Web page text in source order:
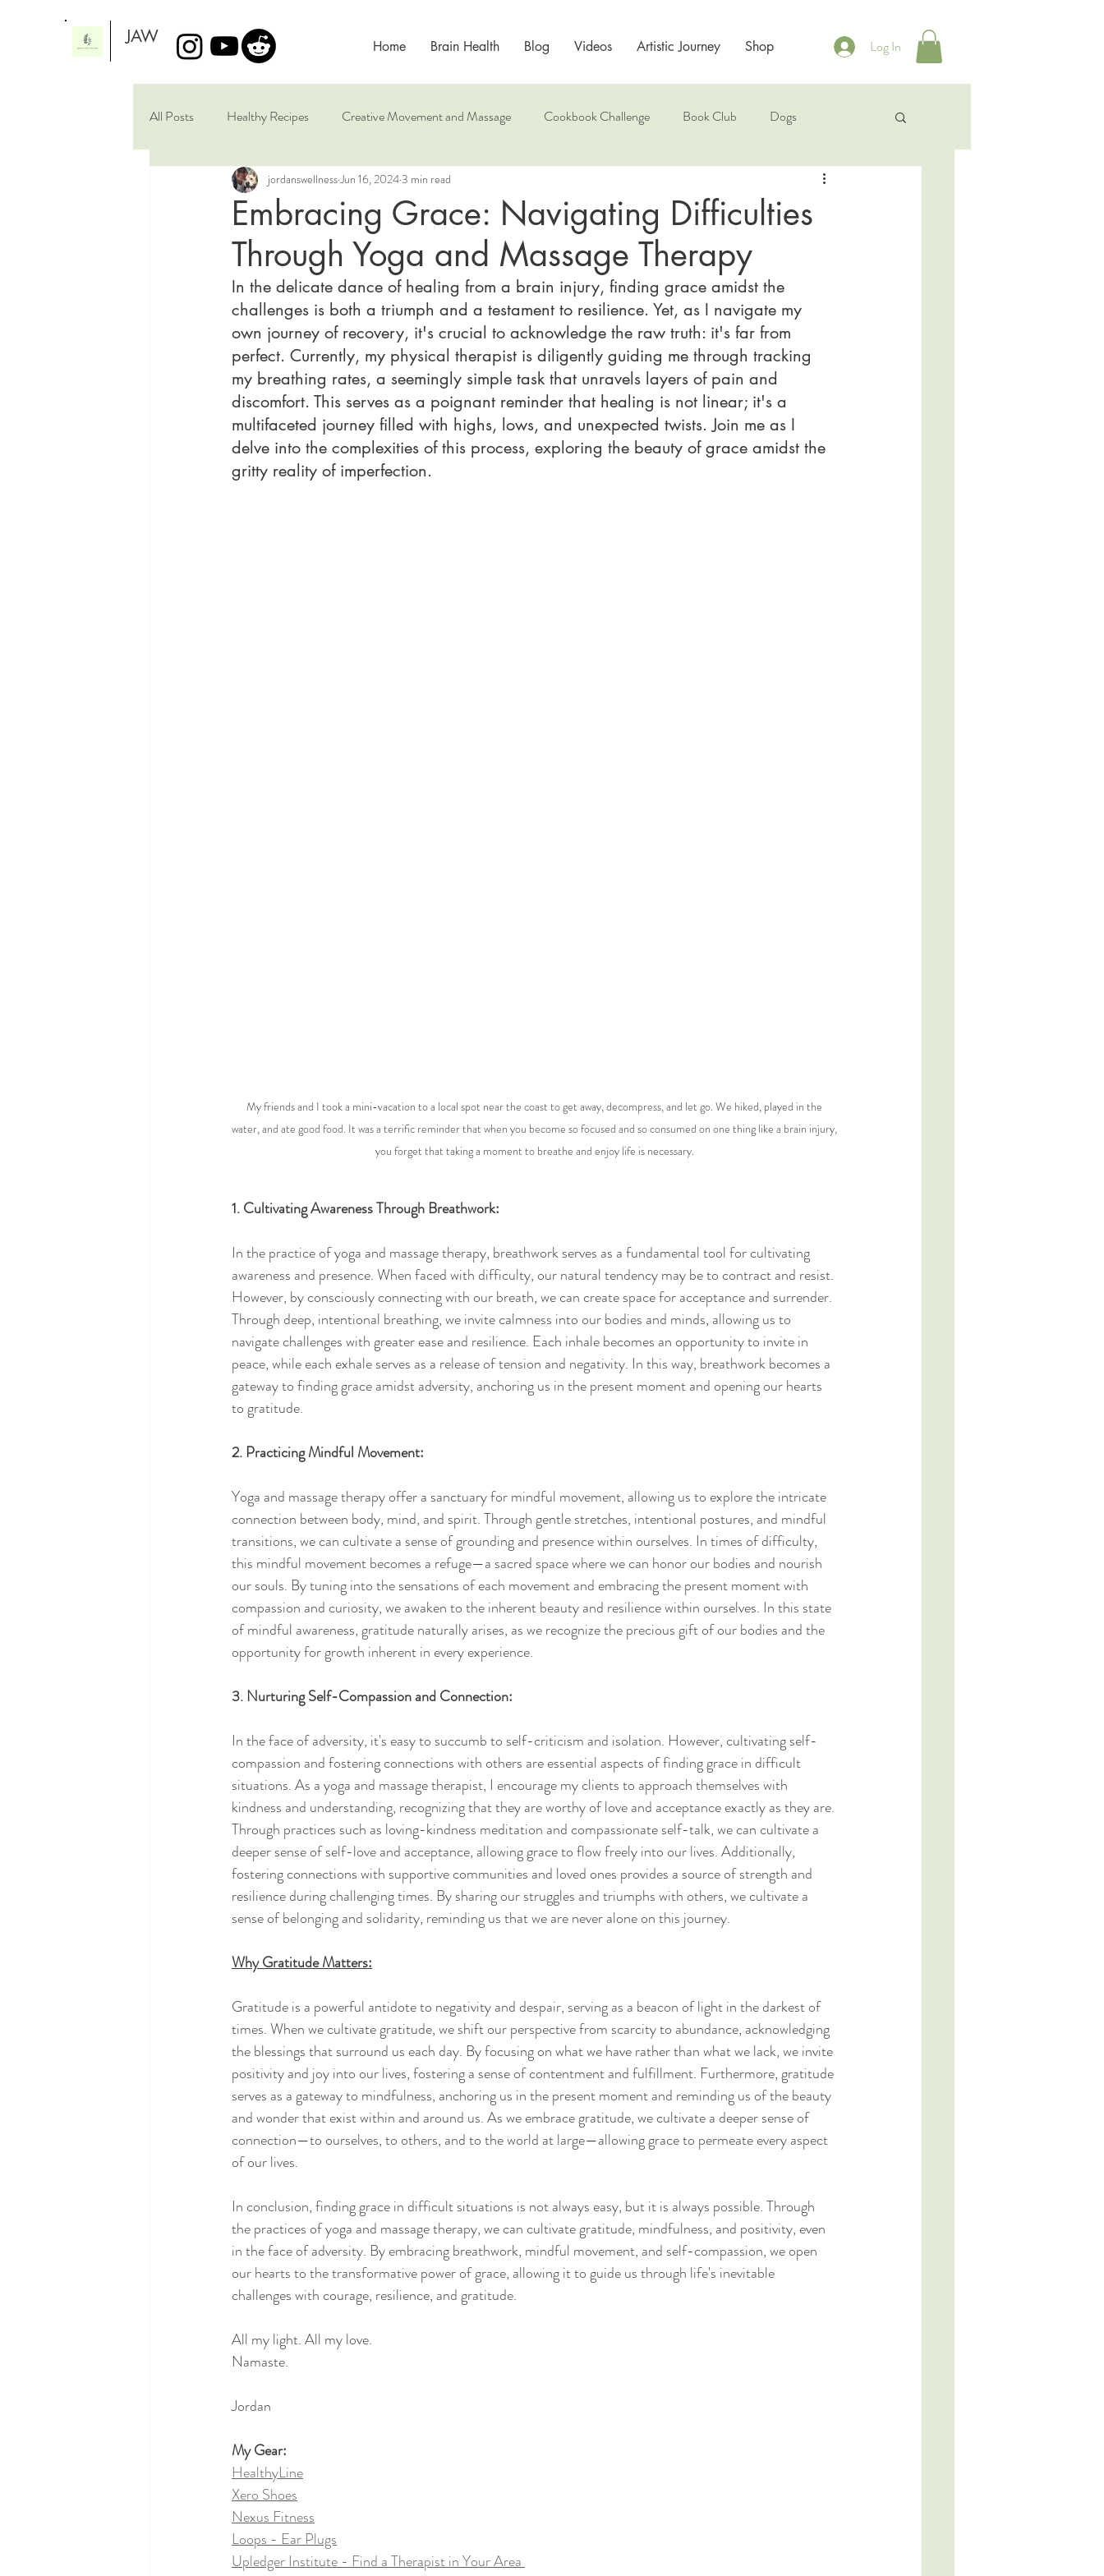
JAW Home Brain Health Blog Videos Artistic Journey Shop Log In
All Posts Healthy Recipes Creative Movement and Massage Cookbook Challenge Book Club Dogs
Artistic Scribbles Brain Healing Mindfulness
Embracing Grace: Navigating Difficulties
Through Yoga and Massage Therapy
jordanswellnessJun 16, 20243 min read
In the delicate dance of healing from a brain injury, finding grace amidst the
challenges is both a triumph and a testament to resilience. Yet, as I navigate my
own journey of recovery, it's crucial to acknowledge the raw truth: it's far from
perfect. Currently, my physical therapist is diligently guiding me through tracking
my breathing rates, a seemingly simple task that unravels layers of pain and
discomfort. This serves as a poignant reminder that healing is not linear; it's a
multifaceted journey filled with highs, lows, and unexpected twists. Join me as I
delve into the complexities of this process, exploring the beauty of grace amidst the
gritty reality of imperfection.
My friends and I took a mini-vacation to a local spot near the coast to get away, decompress, and let go. We hiked, played in the
water, and ate good food. It was a terrific reminder that when you become so focused and so consumed on one thing like a brain injury,
you forget that taking a moment to breathe and enjoy life is necessary.
1. Cultivating Awareness Through Breathwork:
In the practice of yoga and massage therapy, breathwork serves as a fundamental tool for cultivating
awareness and presence. When faced with difficulty, our natural tendency may be to contract and resist.
However, by consciously connecting with our breath, we can create space for acceptance and surrender.
Through deep, intentional breathing, we invite calmness into our bodies and minds, allowing us to
navigate challenges with greater ease and resilience. Each inhale becomes an opportunity to invite in
peace, while each exhale serves as a release of tension and negativity. In this way, breathwork becomes a
gateway to finding grace amidst adversity, anchoring us in the present moment and opening our hearts
to gratitude.
2. Practicing Mindful Movement:
Yoga and massage therapy offer a sanctuary for mindful movement, allowing us to explore the intricate
connection between body, mind, and spirit. Through gentle stretches, intentional postures, and mindful
transitions, we can cultivate a sense of grounding and presence within ourselves. In times of difficulty,
this mindful movement becomes a refuge—a sacred space where we can honor our bodies and nourish
our souls. By tuning into the sensations of each movement and embracing the present moment with
compassion and curiosity, we awaken to the inherent beauty and resilience within ourselves. In this state
of mindful awareness, gratitude naturally arises, as we recognize the precious gift of our bodies and the
opportunity for growth inherent in every experience.
3. Nurturing Self-Compassion and Connection:
In the face of adversity, it's easy to succumb to self-criticism and isolation. However, cultivating self-
compassion and fostering connections with others are essential aspects of finding grace in difficult
situations. As a yoga and massage therapist, I encourage my clients to approach themselves with
kindness and understanding, recognizing that they are worthy of love and acceptance exactly as they are.
Through practices such as loving-kindness meditation and compassionate self-talk, we can cultivate a
deeper sense of self-love and acceptance, allowing grace to flow freely into our lives. Additionally,
fostering connections with supportive communities and loved ones provides a source of strength and
resilience during challenging times. By sharing our struggles and triumphs with others, we cultivate a
sense of belonging and solidarity, reminding us that we are never alone on this journey.
Why Gratitude Matters:
Gratitude is a powerful antidote to negativity and despair, serving as a beacon of light in the darkest of
times. When we cultivate gratitude, we shift our perspective from scarcity to abundance, acknowledging
the blessings that surround us each day. By focusing on what we have rather than what we lack, we invite
positivity and joy into our lives, fostering a sense of contentment and fulfillment. Furthermore, gratitude
serves as a gateway to mindfulness, anchoring us in the present moment and reminding us of the beauty
and wonder that exist within and around us. As we embrace gratitude, we cultivate a deeper sense of
connection—to ourselves, to others, and to the world at large—allowing grace to permeate every aspect
of our lives.
In conclusion, finding grace in difficult situations is not always easy, but it is always possible. Through
the practices of yoga and massage therapy, we can cultivate gratitude, mindfulness, and positivity, even
in the face of adversity. By embracing breathwork, mindful movement, and self-compassion, we open
our hearts to the transformative power of grace, allowing it to guide us through life's inevitable
challenges with courage, resilience, and gratitude.
All my light. All my love.
Namaste.
Jordan
My Gear:
HealthyLine
Xero Shoes
Nexus Fitness
Loops - Ear Plugs
Upledger Institute - Find a Therapist in Your Area